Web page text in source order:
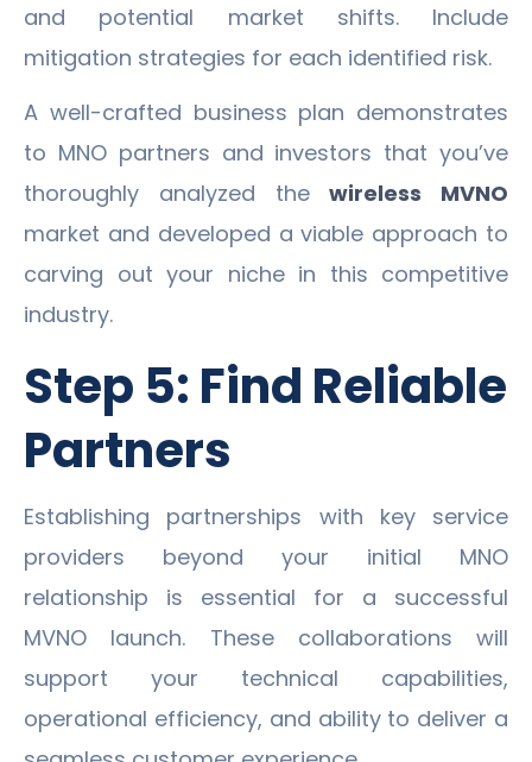
and potential market shifts. Include
mitigation strategies for each identified risk.
A well-crafted business plan demonstrates
to MNO partners and investors that you’ve
thoroughly analyzed thewireless MVNO
market and developed a viable approach to
carving out your niche in this competitive
industry.
Step 5: Find Reliable
Partners
Establishing partnerships with key service
providers beyond your initial MNO
relationship is essential for a successful
MVNO launch. These collaborations will
support your technical capabilities,
operational efficiency, and ability to deliver a